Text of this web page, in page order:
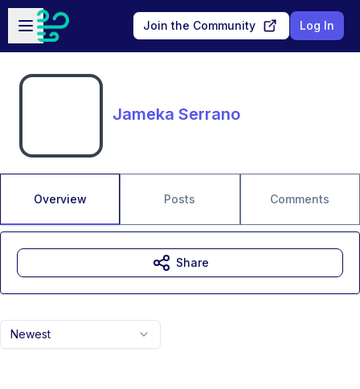
Skip to main content
Open sidebar
Join the Community Log In
Jameka Serrano
Overview Posts Comments
Newest
Share